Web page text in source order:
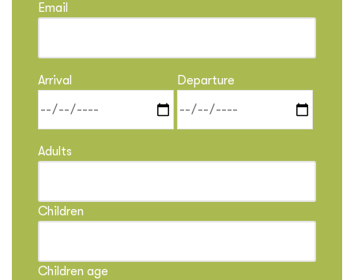
Email
Arrival Departure
Adults
Children
Children age